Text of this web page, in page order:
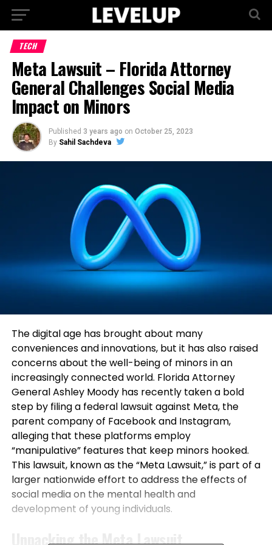
TECH
Meta Lawsuit – Florida Attorney
General Challenges Social Media
Impact on Minors
Published 3 years ago on October 25, 2023
By Sahil Sachdeva
The digital age has brought about many
conveniences and innovations, but it has also raised
concerns about the well-being of minors in an
increasingly connected world. Florida Attorney
General Ashley Moody has recently taken a bold
step by filing a federal lawsuit against Meta, the
parent company of Facebook and Instagram,
alleging that these platforms employ
“manipulative” features that keep minors hooked.
This lawsuit, known as the “Meta Lawsuit,” is part of a
larger nationwide effort to address the effects of
social media on the mental health and
development of young individuals.
Unpacking the Meta Lawsuit